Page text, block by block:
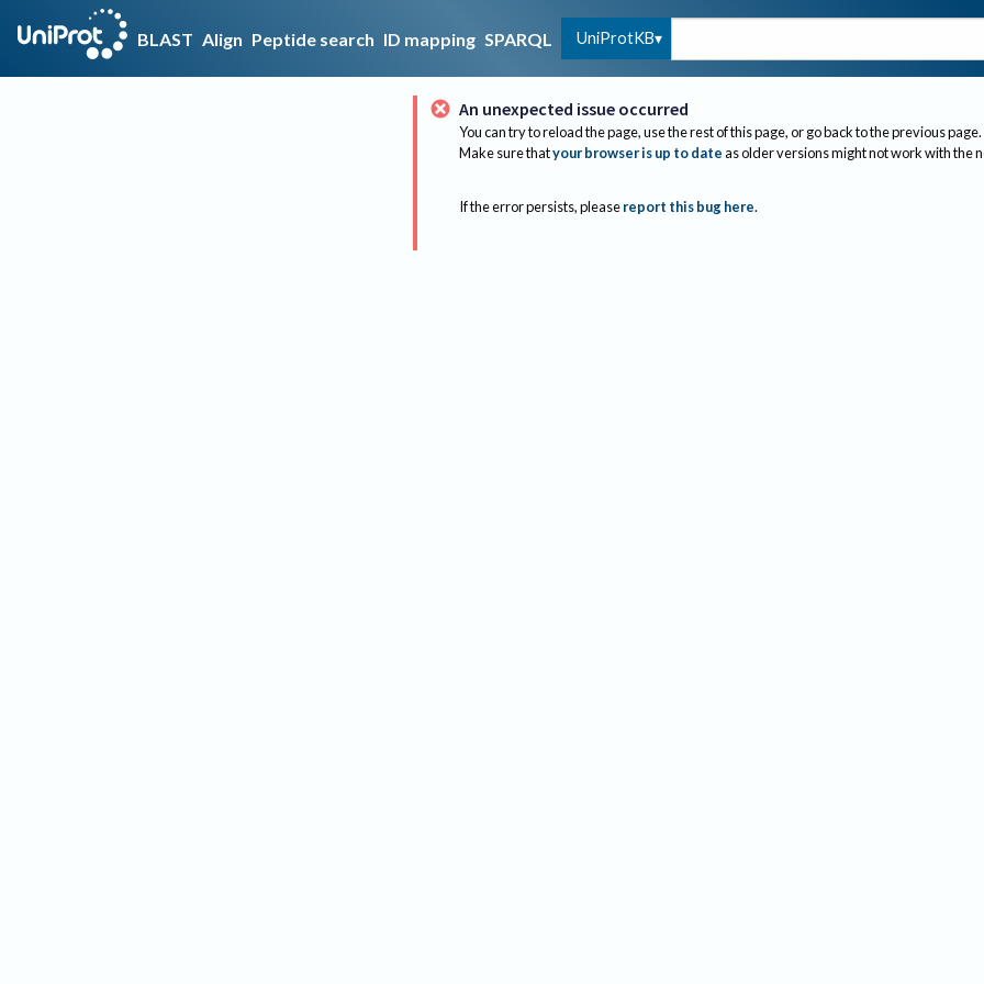
BLAST Align Peptide search ID mapping SPARQL UniProtKB
An unexpected issue occurred
You can try to reload the page, use the rest of this page, or go back to the previous page.
Make sure thatyour browser is up to dateas older versions might not work with the
If the error persists, please report this bug here.